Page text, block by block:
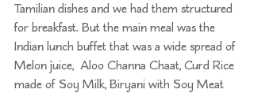
Tamilian dishes and we had them structured
for breakfast. But the main meal was the
Indian lunch buffet that was a wide spread of
Melon juice,  Aloo Channa Chaat, Curd Rice
made of Soy Milk, Biryani with Soy Meat